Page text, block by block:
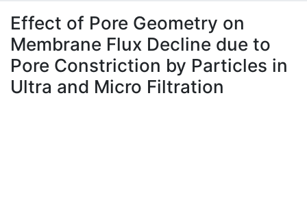
À propos
Effect of Pore Geometry on
Membrane Flux Decline due to
Pore Constriction by Particles in
Ultra and Micro Filtration